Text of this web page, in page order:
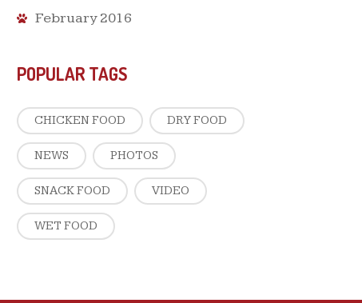
February 2016
POPULAR TAGS
CHICKEN FOOD DRY FOOD
NEWS PHOTOS
SNACK FOOD VIDEO
WET FOOD